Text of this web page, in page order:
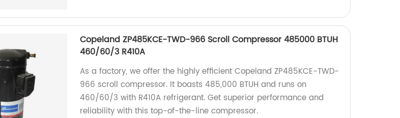
Copeland ZP485KCE-TWD-966 Scroll Compressor 485000 BTUH
460/60/3 R410A
As a factory, we offer the highly efficient Copeland ZP485KCE-TWD-
966 scroll compressor. It boasts 485,000 BTUH and runs on
460/60/3 with R410A refrigerant. Get superior performance and
reliability with this top-of-the-line compressor.